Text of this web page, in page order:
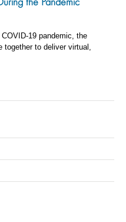
19 pandemic, the
to deliver virtual,